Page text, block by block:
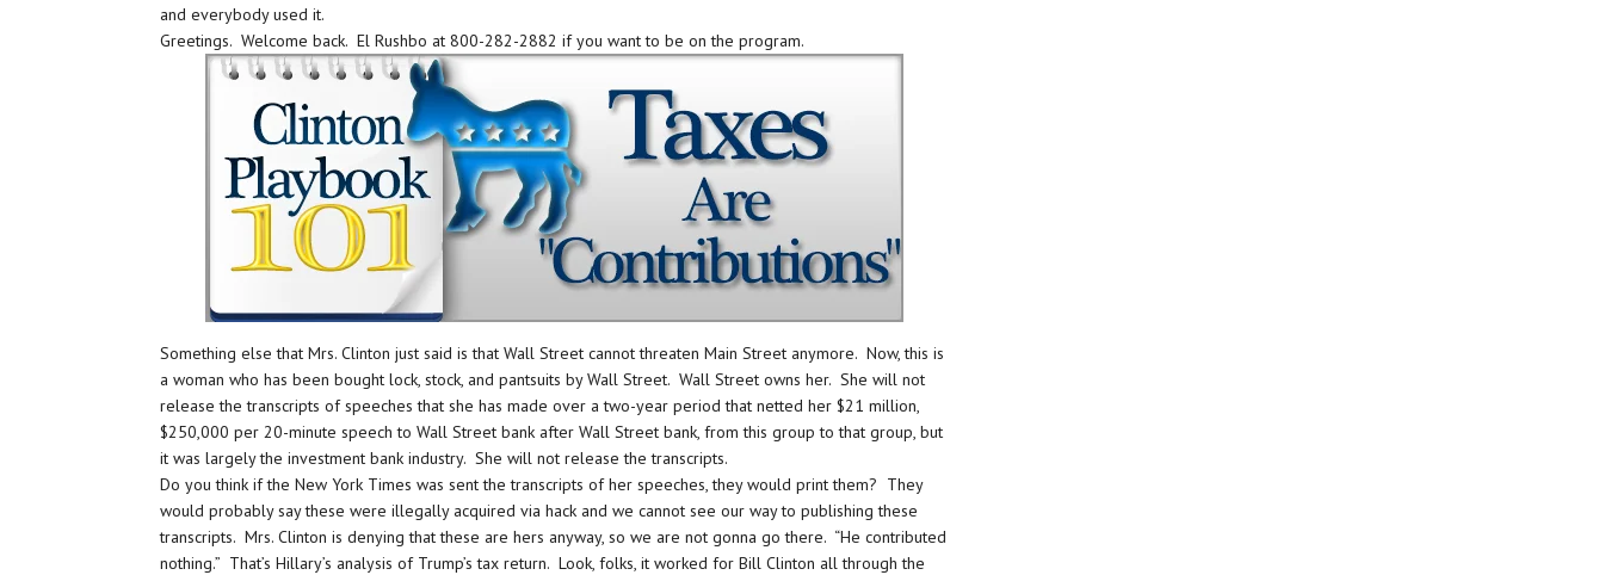
and everybody used it.
Greetings. Welcome back. El Rushbo at 800-282-2882 if you want to be on the program.
Something else that Mrs. Clinton just said is that Wall Street cannot threaten Main Street anymore. Now, this is
a woman who has been bought lock, stock, and pantsuits by Wall Street. Wall Street owns her. She will not
release the transcripts of speeches that she has made over a two-year period that netted her $21 million,
$250,000 per 20-minute speech to Wall Street bank after Wall Street bank, from this group to that group, but
it was largely the investment bank industry. She will not release the transcripts.
Do you think if the New York Times was sent the transcripts of her speeches, they would print them? They
would probably say these were illegally acquired via hack and we cannot see our way to publishing these
transcripts. Mrs. Clinton is denying that these are hers anyway, so we are not gonna go there. “He contributed
nothing.” That’s Hillary’s analysis of Trump’s tax return. Look, folks, it worked for Bill Clinton all through the